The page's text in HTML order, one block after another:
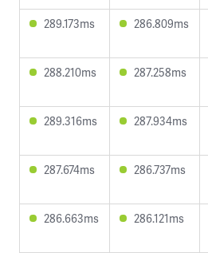
289.173ms 286.809ms
288.210ms 287.258ms
289.316ms 287.934ms
287.674ms 286.737ms
286.663ms 286.121ms